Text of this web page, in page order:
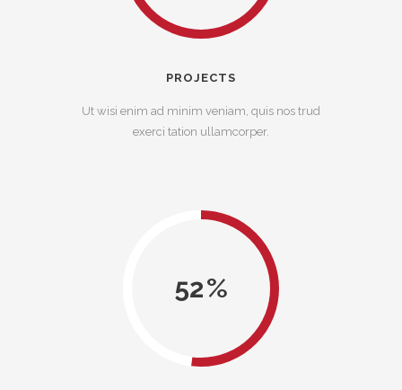
PROJECTS
Ut wisi enim ad minim veniam, quis nos trud
exerci tation ullamcorper.
52